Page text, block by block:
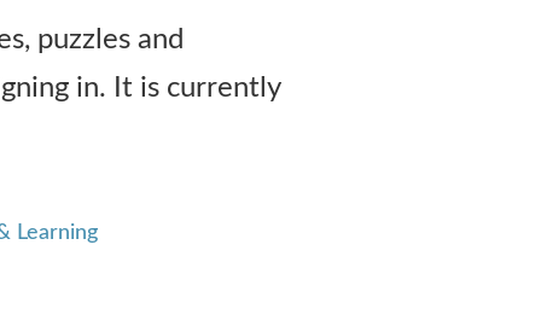
puzzles and
in. It is currently
Learning